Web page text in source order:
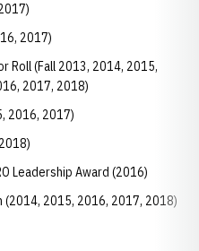
2017)
Roll (Fall 2013, 2014, 2015,
2017, 2018)
2016, 2017)
Leadership Award (2016)
(2014, 2015, 2016, 2017, 2018)